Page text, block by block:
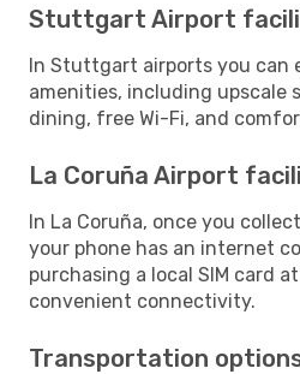
Stuttgart Airport
In Stuttgart airports you can
amenities, including upscale
dining, free Wi-Fi, and
La Coruña Airport
In La Coruña, once you
your phone has an internet
purchasing a local SIM card
convenient connectivity.
Transportation